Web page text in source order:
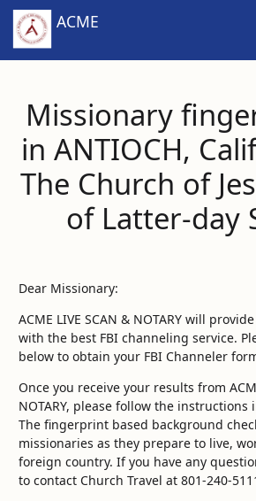
ACME
Missionary
in ANTIOCH,
The Church of
of Latter-day
Dear Missionary:
ACME LIVE SCAN & NOTARY will
with the best FBI channeling service.
below to obtain your FBI Channeler
Once you receive your results from
NOTARY, please follow the instructions
The fingerprint based background
missionaries as they prepare to live,
foreign country. If you have any
to contact Church Travel at 801-240-